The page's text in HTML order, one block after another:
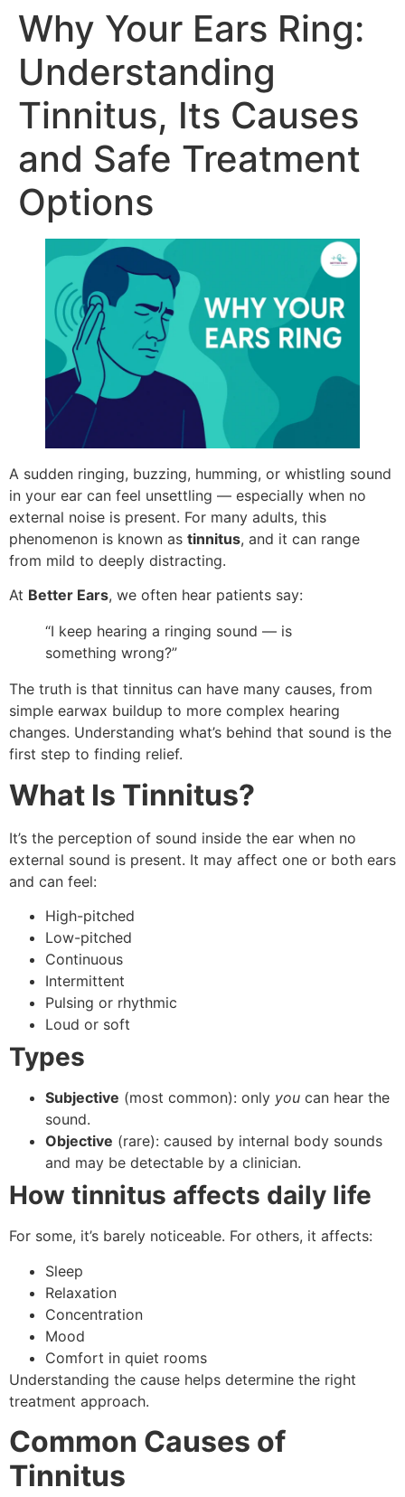
Why Your Ears Ring:
Understanding
Tinnitus, Its Causes
and Safe Treatment
Options
A sudden ringing, buzzing, humming, or whistling sound
in your ear can feel unsettling — especially when no
external noise is present. For many adults, this
phenomenon is known as tinnitus, and it can range
from mild to deeply distracting.
At Better Ears, we often hear patients say:
“I keep hearing a ringing sound — is
something wrong?”
The truth is that tinnitus can have many causes, from
simple earwax buildup to more complex hearing
changes. Understanding what’s behind that sound is the
first step to finding relief.
What Is Tinnitus?
It’s the perception of sound inside the ear when no
external sound is present. It may affect one or both ears
and can feel:
High-pitched
Low-pitched
Continuous
Intermittent
Pulsing or rhythmic
Loud or soft
Types
Subjective (most common): only you can hear the
sound.
Objective (rare): caused by internal body sounds
and may be detectable by a clinician.
How tinnitus affects daily life
For some, it’s barely noticeable. For others, it affects:
Sleep
Relaxation
Concentration
Mood
Comfort in quiet rooms
Understanding the cause helps determine the right
treatment approach.
Common Causes of
Tinnitus